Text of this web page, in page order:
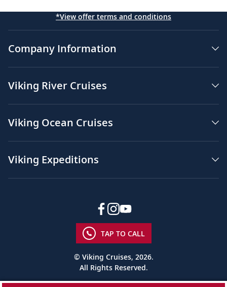
*View offer terms and conditions
Company Information
Viking River Cruises
Viking Ocean Cruises
Viking Expeditions
TAP TO CALL
© Viking Cruises, 2026.
All Rights Reserved.